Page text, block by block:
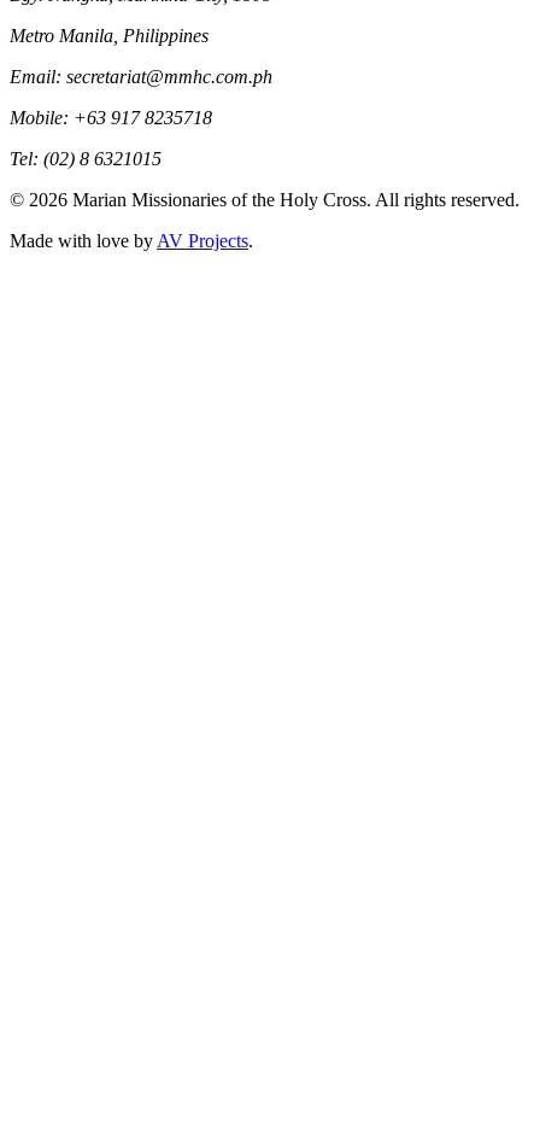
Metro Manila, Philippines
Email: secretariat@mmhc.com.ph
Mobile: +63 917 8235718
Tel: (02) 8 6321015
© 2026 Marian Missionaries of the Holy Cross. All rights reserved.
Made with love by AV Projects.